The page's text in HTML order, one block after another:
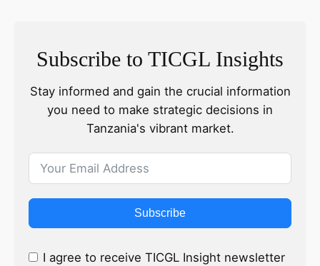
Subscribe to TICGL Insights
Stay informed and gain the crucial information
you need to make strategic decisions in
Tanzania's vibrant market.
Subscribe
I agree to receive TICGL Insight newsletter